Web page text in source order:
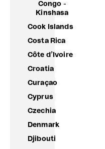
Congo -
Kinshasa
Cook Islands
Costa Rica
Côte d’Ivoire
Croatia
Curaçao
Cyprus
Czechia
Denmark
Djibouti